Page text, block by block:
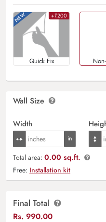
+₹200
Quick Fix
Wall Size
Width
Total area: 0.00 sq.ft.
Free: Installation kit
Final Total
Rs. 990.00